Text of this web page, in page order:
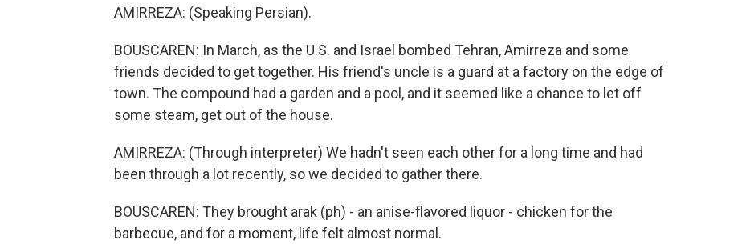
AMIRREZA: (Speaking Persian).
BOUSCAREN: In March, as the U.S. and Israel bombed Tehran, Amirreza and some
friends decided to get together. His friend's uncle is a guard at a factory on the edge of
town. The compound had a garden and a pool, and it seemed like a chance to let off
some steam, get out of the house.
AMIRREZA: (Through interpreter) We hadn't seen each other for a long time and had
been through a lot recently, so we decided to gather there.
BOUSCAREN: They brought arak (ph) - an anise-flavored liquor - chicken for the
barbecue, and for a moment, life felt almost normal.